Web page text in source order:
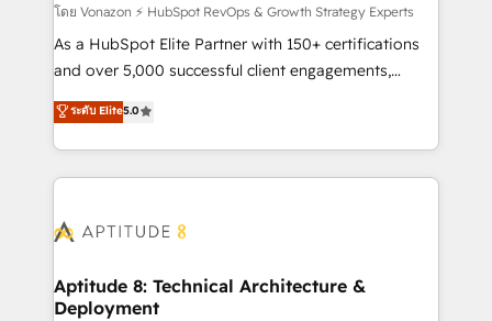
support client (data migration, synchronisation API,
audit et maintenance) ➤ La création de sites internet
de conversion qui transforment les visiteurs en
stratégies d'acquisition marketing (SEO, SEA,
inbound, automatisation marketing, ABM, IA,
experts conseil - 150 certifications HubSpot
โดย Vonazon ⚡ HubSpot RevOps & Growth Strategy Experts
As a HubSpot Elite Partner with 150+ certifications
and over 5,000 successful client engagements,
Vonazon turns marketing complexity into
measurable, scalable growth. From onboarding to
enterprise-grade campaigns, our in-house team
builds scalable strategies that drive long-term
Seamless CRM, CMS, and automation setup •
Custom APIs and third-party integrations 📈 End-to-
End Revenue Acceleration • Lifecycle marketing and
ระดับ Elite5.0
Aptitude 8: Technical Architecture &
Deployment